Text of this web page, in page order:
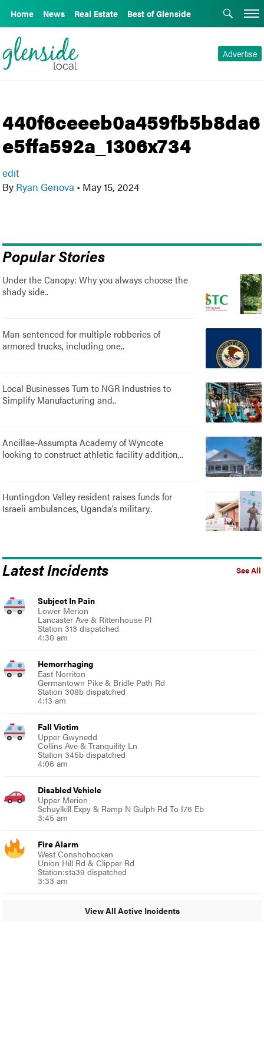
Home News Real Estate Best of Glenside
Advertise
440f6ceeeb0a459fb5b8da6
e5ffa592a_1306x734
edit
By Ryan Genova • May 15, 2024
Popular Stories
Under the Canopy: Why you always choose the
shady side..
Man sentenced for multiple robberies of
armored trucks, including one..
Local Businesses Turn to NGR Industries to
Simplify Manufacturing and..
Ancillae-Assumpta Academy of Wyncote
looking to construct athletic facility addition,..
Huntingdon Valley resident raises funds for
Israeli ambulances, Uganda’s military..
See All
Latest Incidents
Subject In Pain
Lower Merion
Lancaster Ave & Rittenhouse Pl
Station 313 dispatched
4:30 am
Hemorrhaging
East Norriton
Germantown Pike & Bridle Path Rd
Station 308b dispatched
4:13 am
Fall Victim
Upper Gwynedd
Collins Ave & Tranquility Ln
Station 345b dispatched
4:06 am
Disabled Vehicle
Upper Merion
Schuylkill Expy & Ramp N Gulph Rd To I76 Eb
3:45 am
Fire Alarm
West Conshohocken
Union Hill Rd & Clipper Rd
Station:sta39 dispatched
3:33 am
View All Active Incidents